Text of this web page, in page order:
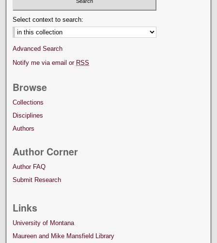
Select context to search:
Advanced Search
Notify me via email or RSS
Browse
Collections
Disciplines
Authors
Author Corner
Author FAQ
Submit Research
Links
University of Montana
Maureen and Mike Mansfield Library